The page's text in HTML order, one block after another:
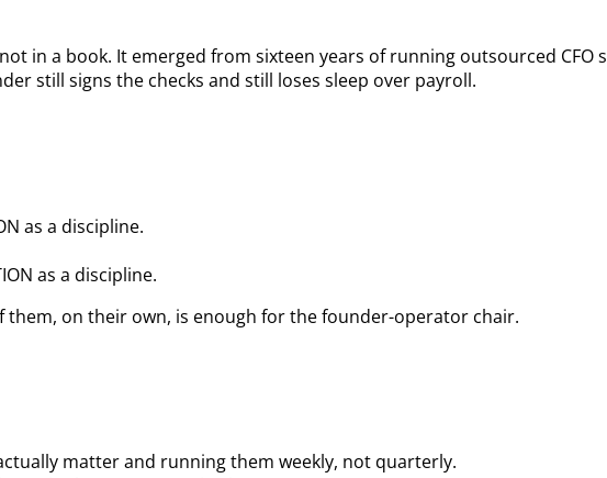
in a book. It emerged from sixteen years of running outsourced
still signs the checks and still loses sleep over payroll.
as a discipline.
as a discipline.
them, on their own, is enough for the founder-operator chair.
matter and running them weekly, not quarterly.